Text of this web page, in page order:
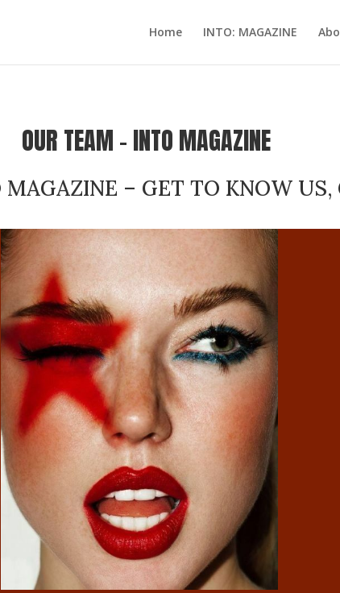
Home INTO: MAGAZINE
OUR TEAM – INTO MAGAZINE
– GET TO KNOW US,